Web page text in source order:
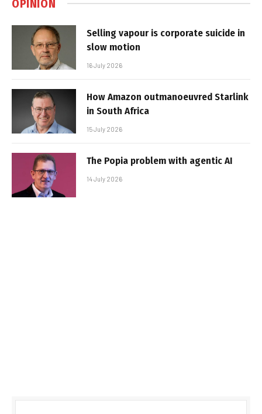
OPINION
Selling vapour is corporate suicide in
slow motion
16 July 2026
How Amazon outmanoeuvred Starlink
in South Africa
15 July 2026
The Popia problem with agentic AI
14 July 2026